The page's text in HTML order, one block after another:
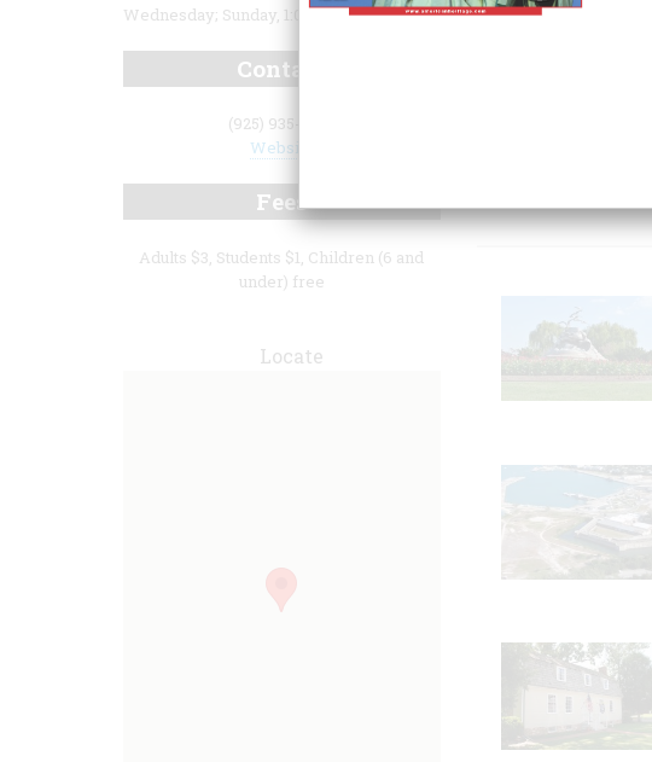
Wednesday; Sunday, 1:00 p.m. to 4:00 p.m.
Contact
(925) 935-7871
Website
Fees
Adults $3, Students $1, Children (6 and
under) free
Locate